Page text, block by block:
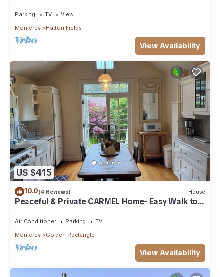
Parking TV
View
Monterey
Hatton Fields
View Availability
US $415
10.0(4 Reviews) House
Peaceful & Private CARMEL Home- Easy Walk to
Air Conditioner Parking
TV
Monterey
Golden Rectangle
View Availability